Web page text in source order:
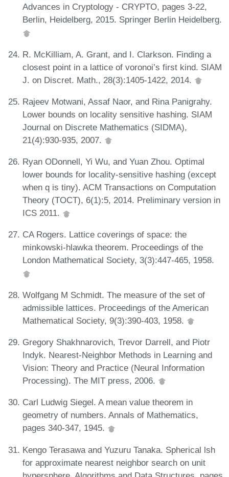
Advances in Cryptology - CRYPTO, pages 3-22,
Berlin, Heidelberg, 2015. Springer Berlin Heidelberg.
R. McKilliam, A. Grant, and I. Clarkson. Finding a
closest point in a lattice of voronoi’s first kind. SIAM
J. on Discret. Math., 28(3):1405-1422, 2014.
Rajeev Motwani, Assaf Naor, and Rina Panigrahy.
Lower bounds on locality sensitive hashing. SIAM
Journal on Discrete Mathematics (SIDMA),
21(4):930-935, 2007.
Ryan ODonnell, Yi Wu, and Yuan Zhou. Optimal
lower bounds for locality-sensitive hashing (except
when q is tiny). ACM Transactions on Computation
Theory (TOCT), 6(1):5, 2014. Preliminary version in
ICS 2011.
CA Rogers. Lattice coverings of space: the
minkowski-hlawka theorem. Proceedings of the
London Mathematical Society, 3(3):447-465, 1958.
Wolfgang M Schmidt. The measure of the set of
admissible lattices. Proceedings of the American
Mathematical Society, 9(3):390-403, 1958.
Gregory Shakhnarovich, Trevor Darrell, and Piotr
Indyk. Nearest-Neighbor Methods in Learning and
Vision: Theory and Practice (Neural Information
Processing). The MIT press, 2006.
Carl Ludwig Siegel. A mean value theorem in
geometry of numbers. Annals of Mathematics,
pages 340-347, 1945.
Kengo Terasawa and Yuzuru Tanaka. Spherical lsh
for approximate nearest neighbor search on unit